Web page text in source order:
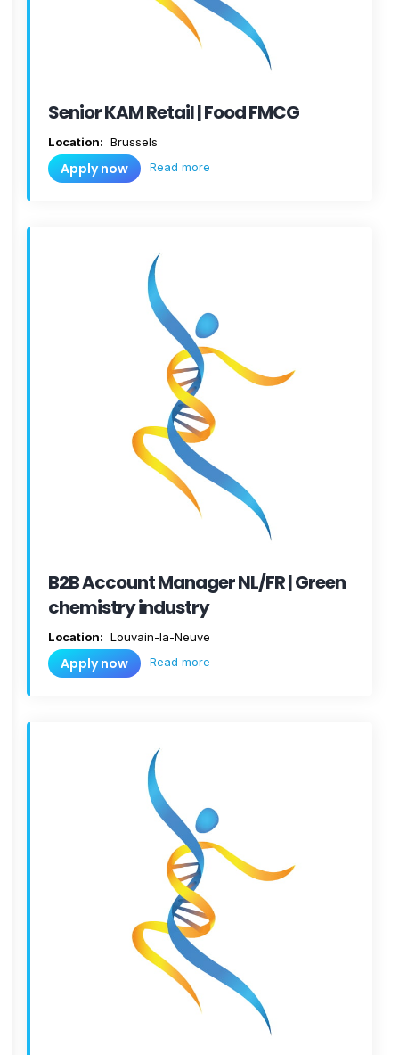
Senior KAM Retail | Food FMCG
Location: Brussels
Apply now Read more
B2B Account Manager NL/FR | Green
chemistry industry
Location: Louvain-la-Neuve
Apply now Read more